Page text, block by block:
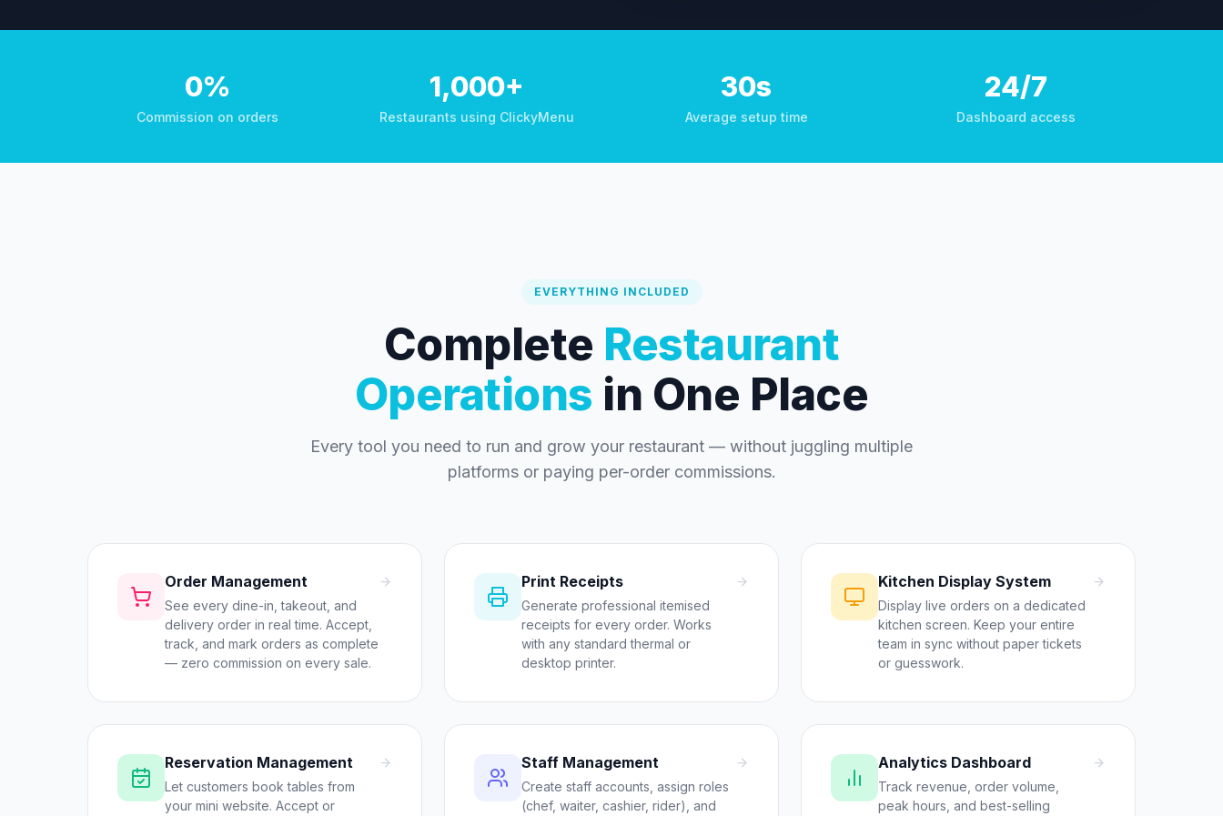
0%
Commission on orders
1,000+
Restaurants using ClickyMenu
30s
Average setup time
24/7
Dashboard access
EVERYTHING INCLUDED
Complete Restaurant
Operations in One Place
Every tool you need to run and grow your restaurant — without juggling multiple
platforms or paying per-order commissions.
Order Management
See every dine-in, takeout, and
delivery order in real time. Accept,
track, and mark orders as complete
— zero commission on every sale.
Print Receipts
Generate professional itemised
receipts for every order. Works
with any standard thermal or
desktop printer.
Kitchen Display System
Display live orders on a dedicated
kitchen screen. Keep your entire
team in sync without paper tickets
or guesswork.
Reservation Management
Let customers book tables from
your mini website. Accept or
Staff Management
Create staff accounts, assign roles
(chef, waiter, cashier, rider), and
Analytics Dashboard
Track revenue, order volume,
peak hours, and best-selling